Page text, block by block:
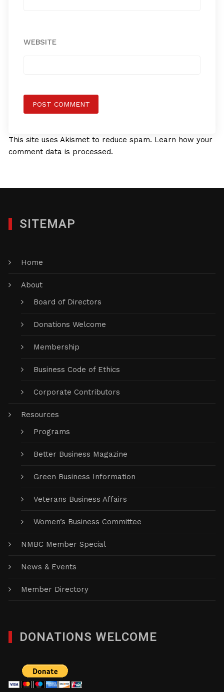
WEBSITE
This site uses Akismet to reduce spam. Learn how your
comment data is processed.
SITEMAP
Home
About
Board of Directors
Donations Welcome
Membership
Business Code of Ethics
Corporate Contributors
Resources
Programs
Better Business Magazine
Green Business Information
Veterans Business Affairs
Women’s Business Committee
NMBC Member Special
News & Events
Member Directory
DONATIONS WELCOME